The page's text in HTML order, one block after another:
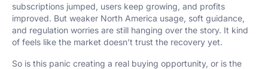
subscriptions jumped, users keep growing, and profits
improved. But weaker North America usage, soft guidance,
and regulation worries are still hanging over the story. It kind
of feels like the market doesn’t trust the recovery yet.
So is this panic creating a real buying opportunity, or is the